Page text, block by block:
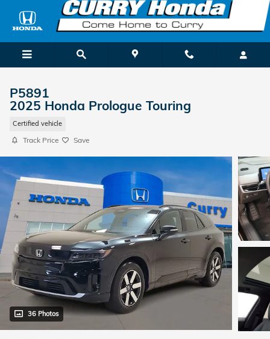
Skip to main content
P5891
2025 Honda Prologue Touring
Certified vehicle
Track Price Save
36 Photos